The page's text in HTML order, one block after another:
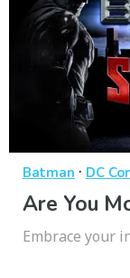
Batman · DC
Are You
Embrace your